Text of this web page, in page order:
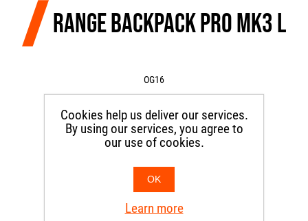
RANGE BACKPACK PRO MK3 L
OG16
SKU: CIRNGBPPROLOG01
€235.00
Cookies help us deliver our services.
By using our services, you agree to
our use of cookies.
OK
Learn more